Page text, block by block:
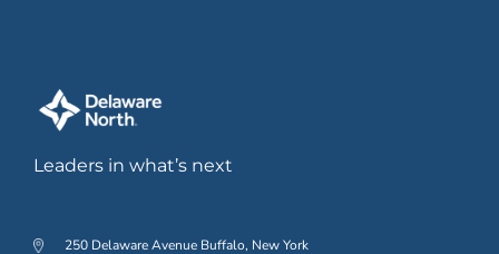
Leaders in what’s next
250 Delaware Avenue Buffalo, New York